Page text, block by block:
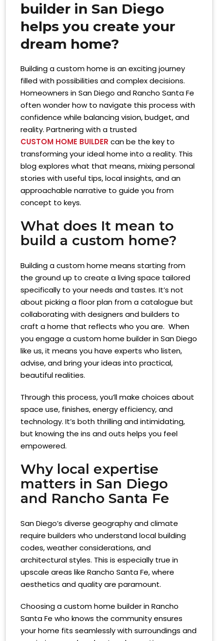
builder in San Diego
helps you create your
dream home?
Building a custom home is an exciting journey
filled with possibilities and complex decisions.
Homeowners in San Diego and Rancho Santa Fe
often wonder how to navigate this process with
confidence while balancing vision, budget, and
reality. Partnering with a trusted
CUSTOM HOME BUILDER can be the key to
transforming your ideal home into a reality. This
blog explores what that means, mixing personal
stories with useful tips, local insights, and an
approachable narrative to guide you from
concept to keys.
What does It mean to
build a custom home?
Building a custom home means starting from
the ground up to create a living space tailored
specifically to your needs and tastes. It’s not
about picking a floor plan from a catalogue but
collaborating with designers and builders to
craft a home that reflects who you are. When
you engage a custom home builder in San Diego
like us, it means you have experts who listen,
advise, and bring your ideas into practical,
beautiful realities.
Through this process, you’ll make choices about
space use, finishes, energy efficiency, and
technology. It’s both thrilling and intimidating,
but knowing the ins and outs helps you feel
empowered.
Why local expertise
matters in San Diego
and Rancho Santa Fe
San Diego’s diverse geography and climate
require builders who understand local building
codes, weather considerations, and
architectural styles. This is especially true in
upscale areas like Rancho Santa Fe, where
aesthetics and quality are paramount.
Choosing a custom home builder in Rancho
Santa Fe who knows the community ensures
your home fits seamlessly with surroundings and